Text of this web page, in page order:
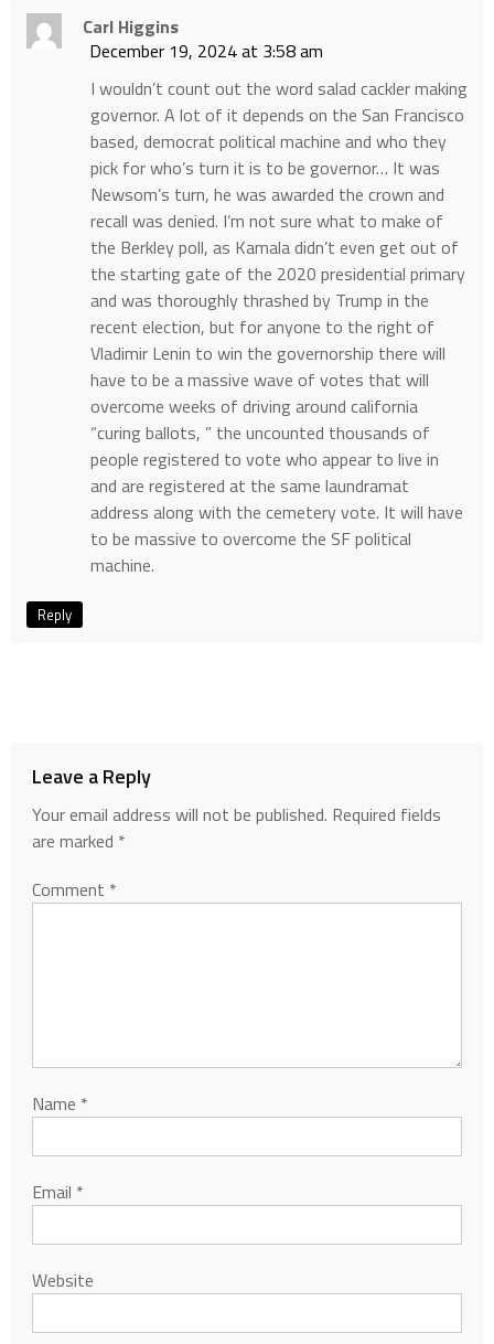
Carl Higgins
December 19, 2024 at 3:58 am
I wouldn’t count out the word salad cackler making
governor. A lot of it depends on the San Francisco
based, democrat political machine and who they
pick for who’s turn it is to be governor… It was
Newsom’s turn, he was awarded the crown and
recall was denied. I’m not sure what to make of
the Berkley poll, as Kamala didn’t even get out of
the starting gate of the 2020 presidential primary
and was thoroughly thrashed by Trump in the
recent election, but for anyone to the right of
Vladimir Lenin to win the governorship there will
have to be a massive wave of votes that will
overcome weeks of driving around california
“curing ballots, ” the uncounted thousands of
people registered to vote who appear to live in
and are registered at the same laundramat
address along with the cemetery vote. It will have
to be massive to overcome the SF political
machine.
Reply
Leave a Reply
Your email address will not be published. Required fields
are marked *
Comment *
Name *
Email *
Website